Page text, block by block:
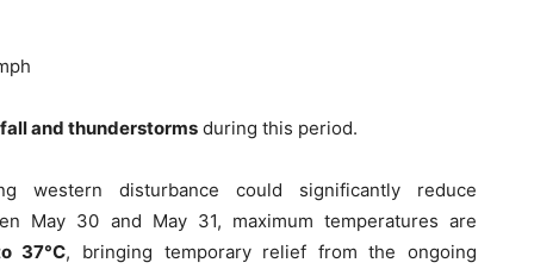
and thunderstorms during this period.
western disturbance could significantly reduce
May 30 and May 31, maximum temperatures are
37°C, bringing temporary relief from the ongoing